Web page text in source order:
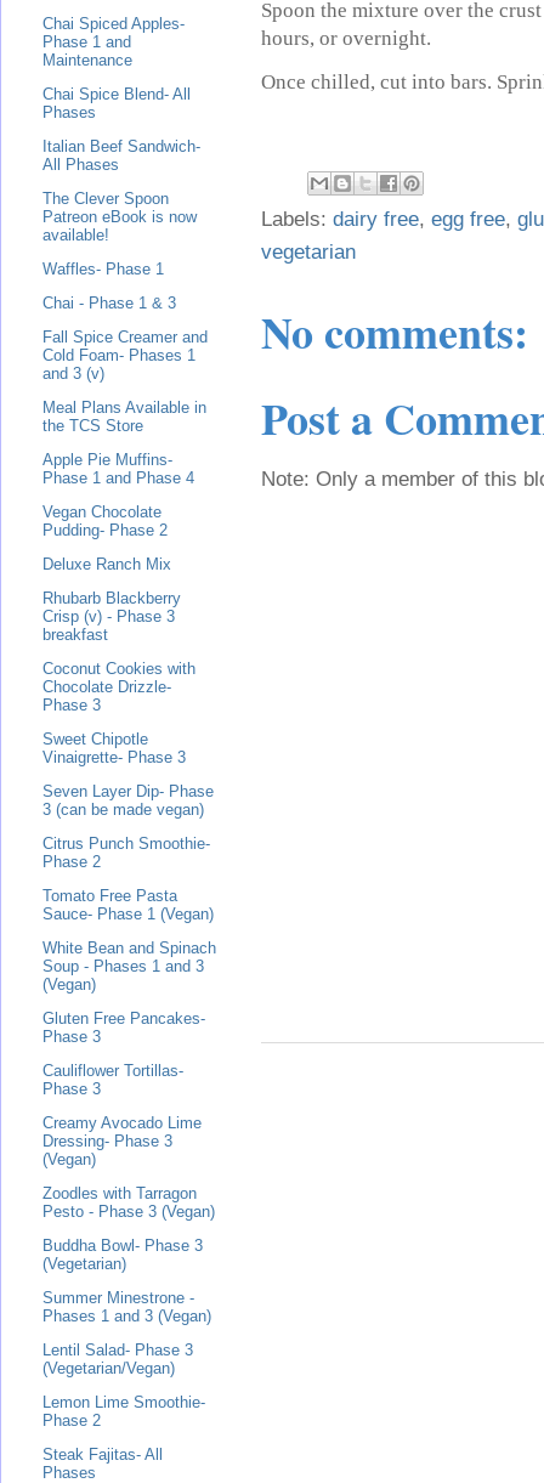
Spoon the mixture over the
hours, or overnight.
Once chilled, cut into bars.
Labels: dairy free, egg free,
vegetarian
No comments:
Post a
Note: Only a member of this
Chai Spiced Apples-
Phase 1 and
Maintenance
Chai Spice Blend- All
Phases
Italian Beef Sandwich-
All Phases
The Clever Spoon
Patreon eBook is now
available!
Waffles- Phase 1
Chai - Phase 1 & 3
Fall Spice Creamer and
Cold Foam- Phases 1
and 3 (v)
Meal Plans Available in
the TCS Store
Apple Pie Muffins-
Phase 1 and Phase 4
Vegan Chocolate
Pudding- Phase 2
Deluxe Ranch Mix
Rhubarb Blackberry
Crisp (v) - Phase 3
breakfast
Coconut Cookies with
Chocolate Drizzle-
Phase 3
Sweet Chipotle
Vinaigrette- Phase 3
Seven Layer Dip- Phase
3 (can be made vegan)
Citrus Punch Smoothie-
Phase 2
Tomato Free Pasta
Sauce- Phase 1 (Vegan)
White Bean and Spinach
Soup - Phases 1 and 3
(Vegan)
Gluten Free Pancakes-
Phase 3
Cauliflower Tortillas-
Phase 3
Creamy Avocado Lime
Dressing- Phase 3
(Vegan)
Zoodles with Tarragon
Pesto - Phase 3 (Vegan)
Buddha Bowl- Phase 3
(Vegetarian)
Summer Minestrone -
Phases 1 and 3 (Vegan)
Lentil Salad- Phase 3
(Vegetarian/Vegan)
Lemon Lime Smoothie-
Phase 2
Steak Fajitas- All
Phases